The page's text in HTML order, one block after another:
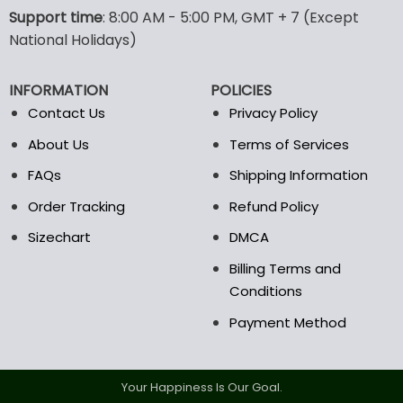
options
may
be
on
the
options
the
page
Support time: 8:00 AM - 5:00 PM, GMT + 7 (Except
National Holidays)
INFORMATION
Contact Us
About Us
FAQs
Order Tracking
Sizechart
POLICIES
Privacy Policy
Terms of Services
Shipping Information
Refund Policy
DMCA
Billing Terms and
Conditions
Payment Method
Your Happiness Is Our Goal.